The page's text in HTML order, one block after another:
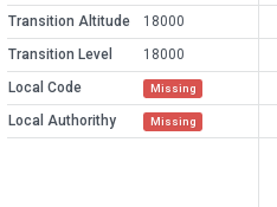
Transition Altitude
18000
Transition Level
18000
Local Code
Missing
Local Authorithy Missing